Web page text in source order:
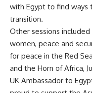
with Egypt to find ways
transition.
Other sessions
women, peace and
for peace in the Red
and the Horn of Africa,
UK Ambassador to